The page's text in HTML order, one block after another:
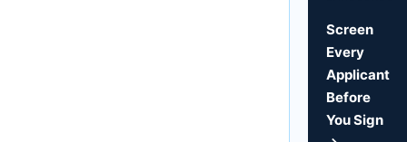
Screen
Every
Applicant
Before
You Sign